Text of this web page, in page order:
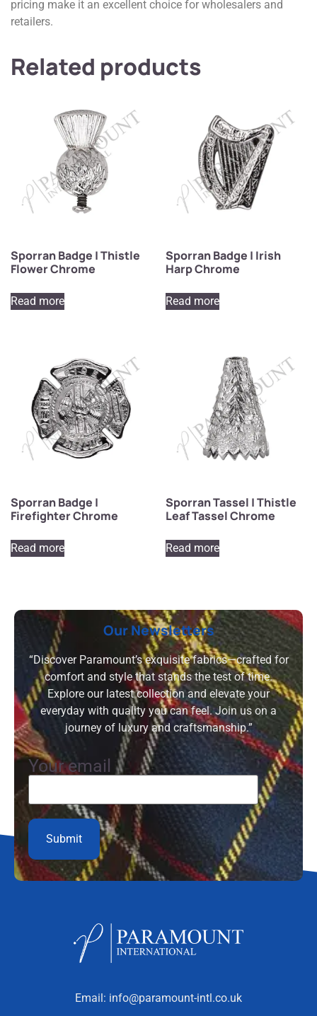
pricing make it an excellent choice for wholesalers and
retailers.
Related products
Sporran Badge | Thistle
Flower Chrome
Read more
Sporran Badge | Irish
Harp Chrome
Read more
Sporran Badge |
Firefighter Chrome
Read more
Sporran Tassel | Thistle
Leaf Tassel Chrome
Read more
Our Newsletters
“Discover Paramount’s exquisite fabrics—crafted for
comfort and style that stands the test of time.
Explore our latest collection and elevate your
everyday with quality you can feel. Join us on a
journey of luxury and craftsmanship.”
Your email
Email: info@paramount-intl.co.uk